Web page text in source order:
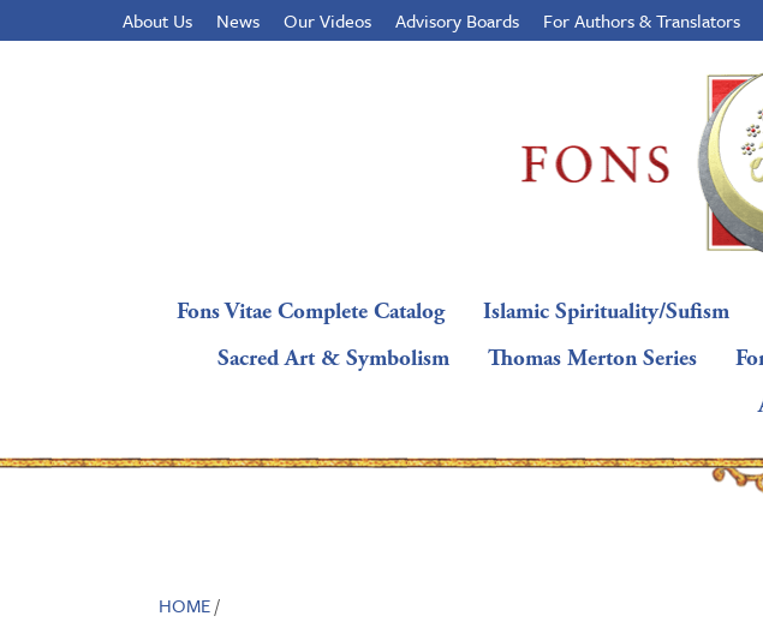
About Us News Our Videos Advisory Boards For Authors & Translators
Fons Vitae Complete Catalog Islamic Spirituality/Sufism
Sacred Art & Symbolism
Thomas Merton Series
HOME/